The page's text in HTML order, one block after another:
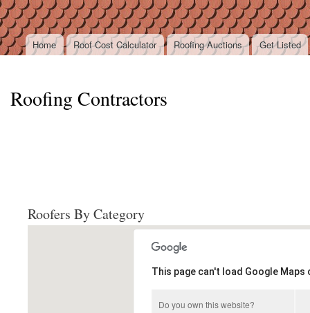
Main menu
Home Roof Cost Calculator Roofing Auctions Get Listed
Roofing Contractors
Roofers By Category
This page can't load Google
Do you own this website?